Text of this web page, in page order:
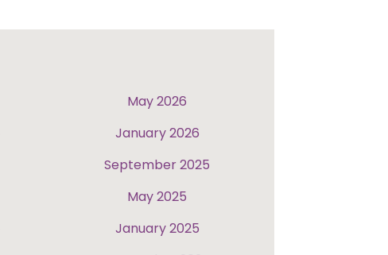
May 2026
January 2026
September 2025
May 2025
January 2025